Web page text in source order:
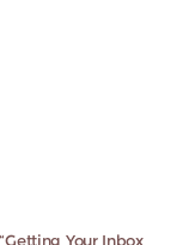
Your Inbox